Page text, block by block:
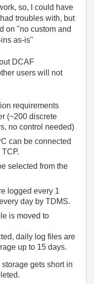
so, I could have
troubles with, but
on "no custom and
as-is"
DCAF
users will not
requirements
(~200 discrete
no control needed)
can be connected
selected from the
logged every 1
day by TDMS.
is moved to
daily log files are
up to 15 days.
gets short in